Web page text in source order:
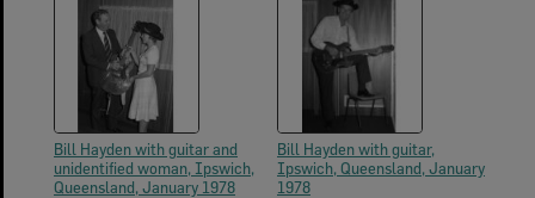
Bill Hayden with guitar and
unidentified woman, Ipswich,
Queensland, January 1978
Bill Hayden with guitar,
Ipswich, Queensland, January
1978